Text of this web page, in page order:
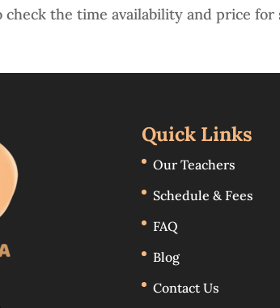
check the time availability and price for
Quick Links
Our Teachers
Schedule & Fees
FAQ
Blog
Contact Us